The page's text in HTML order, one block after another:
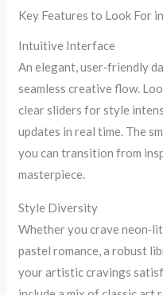
Key Features to Look For
Intuitive Interface
An elegant, user‑friendly
seamless creative flow.
clear sliders for style
updates in real time. The
you can transition from
masterpiece.
Style Diversity
Whether you crave
pastel romance, a robust
your artistic cravings